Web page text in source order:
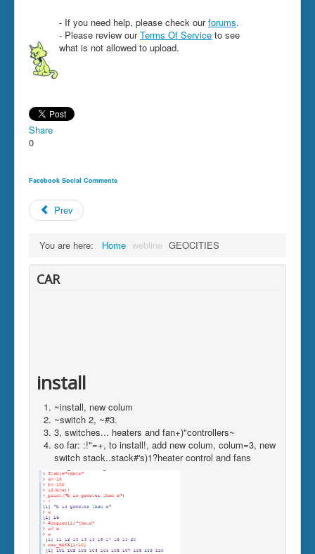
- If you need help, please check ourforums.
- Please review ourTerms Of Service to see
what is not allowed to upload.
Share
0
Facebook Social Comments
Prev
You are here: Home webline GEOCITIES
CAR
install
~install, new colum
~switch 2, ~#3.
3, switches... heaters and fan+)"controllers~
so far: :!"=+, to install!, add new colum, colum=3, new
switch stack..stack#'s)1?heater control and fans